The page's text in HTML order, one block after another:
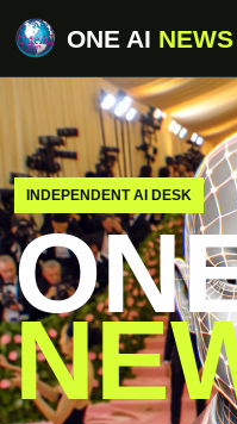
ONE AI NEWS
INDEPENDENT AI DESK